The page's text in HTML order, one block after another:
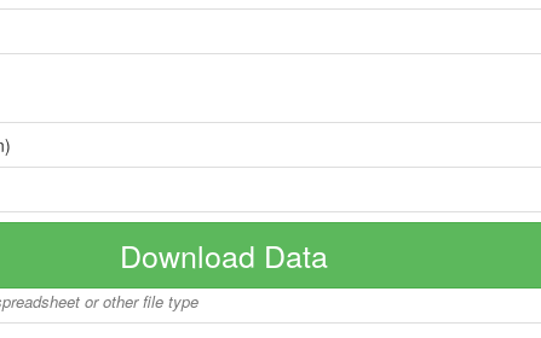
Download Data
or other file type